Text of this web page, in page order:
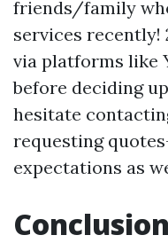
friends/family
services recently!
via platforms like
before deciding
hesitate
requesting
expectations as
Conclusion